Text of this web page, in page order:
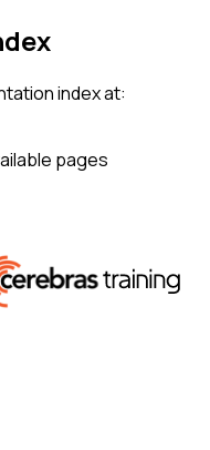
index at:
pages